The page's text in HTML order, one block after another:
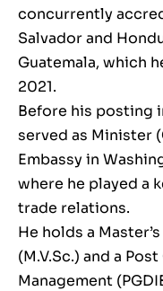
concurrently
Salvador and
Guatemala, which
2021.
Before his posting
served as Minister
Embassy in
where he played a
trade relations.
He holds a
(M.V.Sc.) and a
Management